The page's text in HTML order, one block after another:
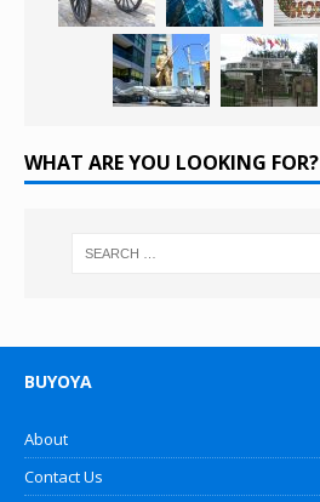
WHAT ARE YOU LOOKING FOR?
BUYOYA
About
Contact Us